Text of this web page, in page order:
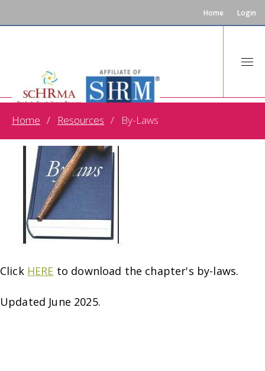
Home Login
Home Resources By-Laws
Click HERE to download the chapter's by-laws.
Updated June 2025.